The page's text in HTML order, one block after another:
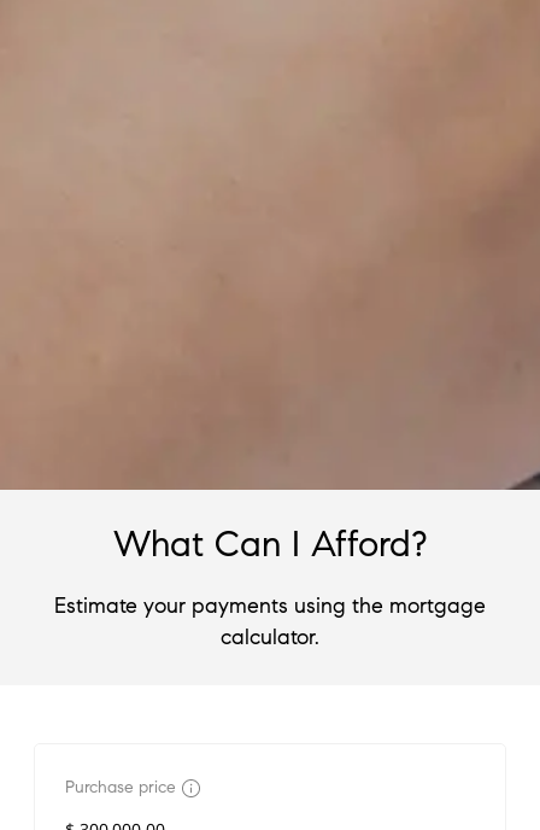
What Can I Afford?
Estimate your payments using the mortgage
calculator.
Purchase price